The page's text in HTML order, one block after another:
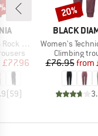
Pants
Price
£77.96
( 59)
BRAND
BLACK
Item(s)
Women's Technician
Product
Climbing
£76.95from
Discount
20%